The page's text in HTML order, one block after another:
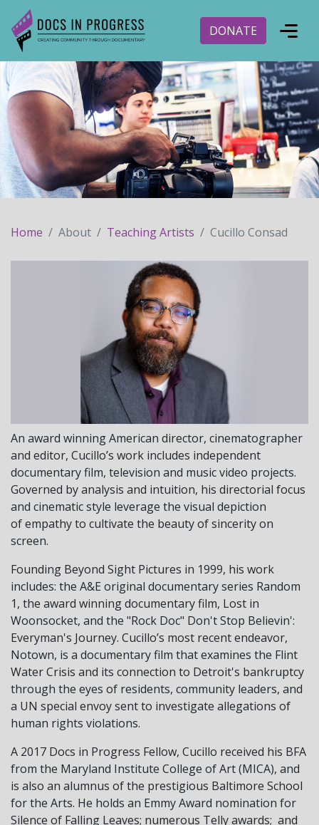
DONATE
Home About Teaching Artists Cucillo Consad
An award winning American director, cinematographer
and editor, Cucillo’s work includes independent
documentary film, television and music video projects.
Governed by analysis and intuition, his directorial focus
and cinematic style leverage the visual depiction
of empathy to cultivate the beauty of sincerity on
screen.
Founding Beyond Sight Pictures in 1999, his work
includes: the A&E original documentary series Random
1, the award winning documentary film, Lost in
Woonsocket, and the "Rock Doc" Don't Stop Believin':
Everyman's Journey. Cucillo’s most recent endeavor,
Notown, is a documentary film that examines the Flint
Water Crisis and its connection to Detroit's bankruptcy
through the eyes of residents, community leaders, and
a UN special envoy sent to investigate allegations of
human rights violations.
A 2017 Docs in Progress Fellow, Cucillo received his BFA
from the Maryland Institute College of Art (MICA), and
is also an alumnus of the prestigious Baltimore School
for the Arts. He holds an Emmy Award nomination for
Silence of Falling Leaves; numerous Telly awards; and